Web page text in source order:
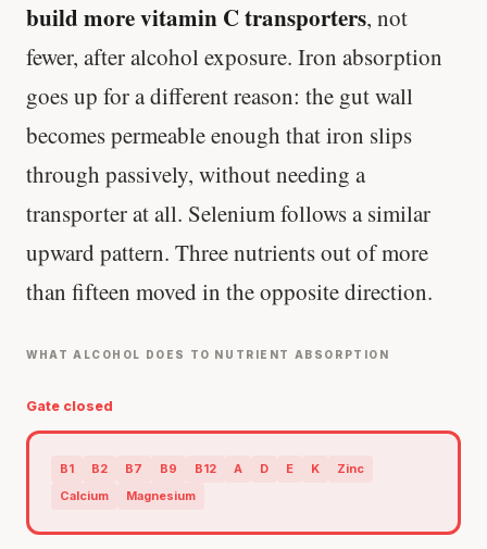
build more vitamin C transporters, not
fewer, after alcohol exposure. Iron absorption
goes up for a different reason: the gut wall
becomes permeable enough that iron slips
through passively, without needing a
transporter at all. Selenium follows a similar
upward pattern. Three nutrients out of more
than fifteen moved in the opposite direction.
WHAT ALCOHOL DOES TO NUTRIENT ABSORPTION
Gate closed
B1 B2 B7 B9 B12 A D E K
Zinc
Calcium
Magnesium